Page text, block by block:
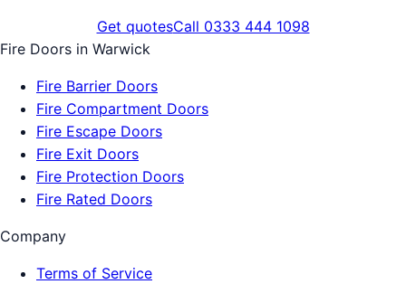
Get quotesCall 0333 444 1098
Fire Doors in Warwick
Fire Barrier Doors
Fire Compartment Doors
Fire Escape Doors
Fire Exit Doors
Fire Protection Doors
Fire Rated Doors
Company
Terms of Service